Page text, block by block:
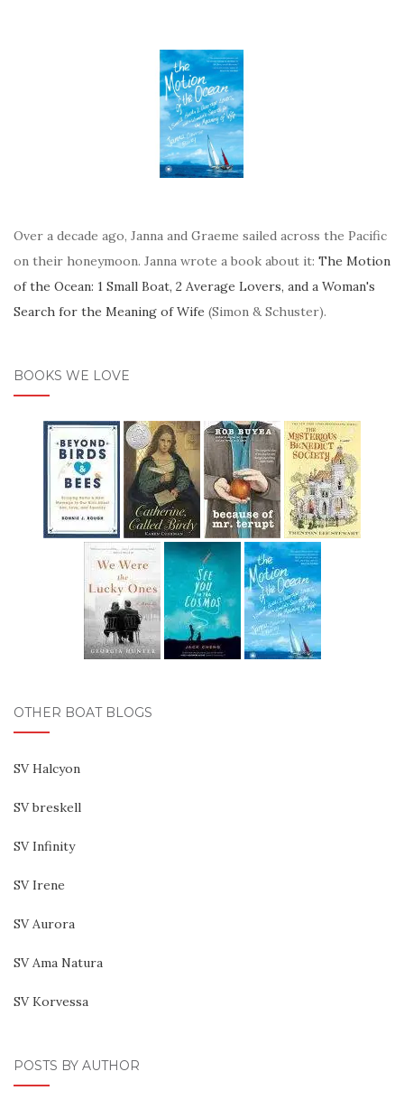
Over a decade ago, Janna and Graeme sailed across the Pacific
on their honeymoon. Janna wrote a book about it: The Motion
of the Ocean: 1 Small Boat, 2 Average Lovers, and a Woman's
Search for the Meaning of Wife (Simon & Schuster).
BOOKS WE LOVE
OTHER BOAT BLOGS
SV Halcyon
SV breskell
SV Infinity
SV Irene
SV Aurora
SV Ama Natura
SV Korvessa
POSTS BY AUTHOR